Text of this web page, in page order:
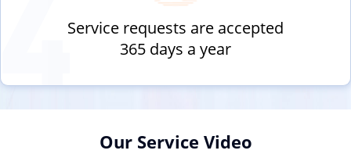
Service requests are accepted
365 days a year
Our Service Video